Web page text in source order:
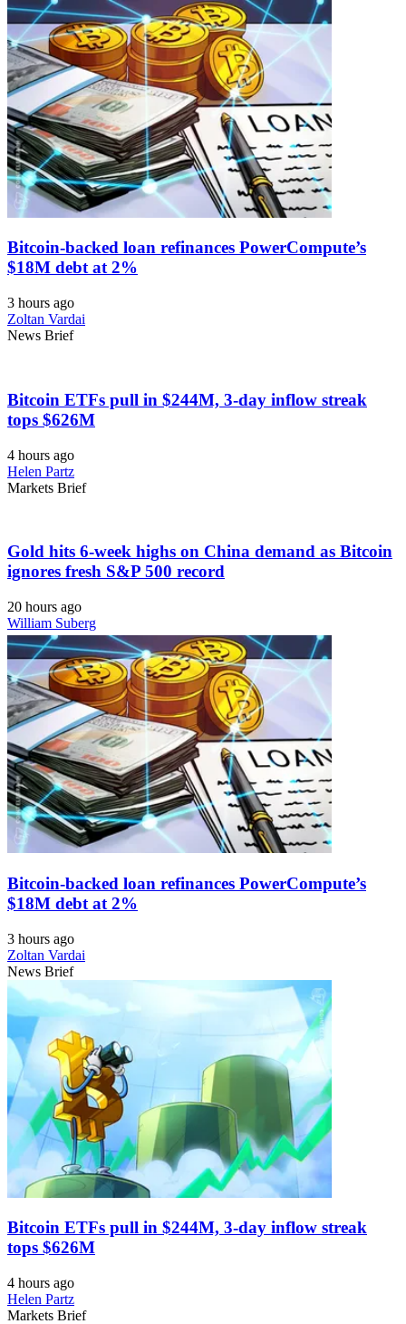
Bitcoin-backed loan refinances PowerCompute’s
$18M debt at 2%
3 hours ago
Zoltan Vardai
News Brief
Bitcoin ETFs pull in $244M, 3-day inflow streak
tops $626M
4 hours ago
Helen Partz
Markets Brief
Gold hits 6-week highs on China demand as Bitcoin
ignores fresh S&P 500 record
20 hours ago
William Suberg
Bitcoin-backed loan refinances PowerCompute’s
$18M debt at 2%
3 hours ago
Zoltan Vardai
News Brief
Bitcoin ETFs pull in $244M, 3-day inflow streak
tops $626M
4 hours ago
Helen Partz
Markets Brief